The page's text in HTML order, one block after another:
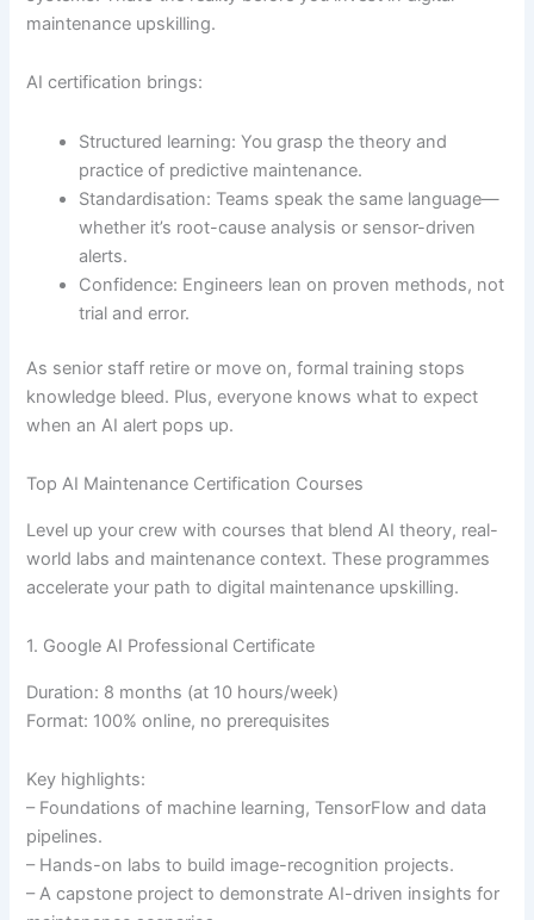
maintenance upskilling.
AI certification brings:
Structured learning: You grasp the theory and
practice of predictive maintenance.
Standardisation: Teams speak the same language—
whether it’s root-cause analysis or sensor-driven
alerts.
Confidence: Engineers lean on proven methods, not
trial and error.
As senior staff retire or move on, formal training stops
knowledge bleed. Plus, everyone knows what to expect
when an AI alert pops up.
Top AI Maintenance Certification Courses
Level up your crew with courses that blend AI theory, real-
world labs and maintenance context. These programmes
accelerate your path to digital maintenance upskilling.
1. Google AI Professional Certificate
Duration: 8 months (at 10 hours/week)
Format: 100% online, no prerequisites
Key highlights:
– Foundations of machine learning, TensorFlow and data
pipelines.
– Hands-on labs to build image-recognition projects.
– A capstone project to demonstrate AI-driven insights for